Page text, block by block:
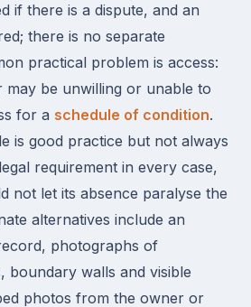
if there is a dispute, and an
there is no separate
practical problem is access:
be unwilling or unable to
for a schedule of condition.
is good practice but not always
requirement in every case,
not let its absence paralyse the
alternatives include an
photographs of
boundary walls and visible
photos from the owner or